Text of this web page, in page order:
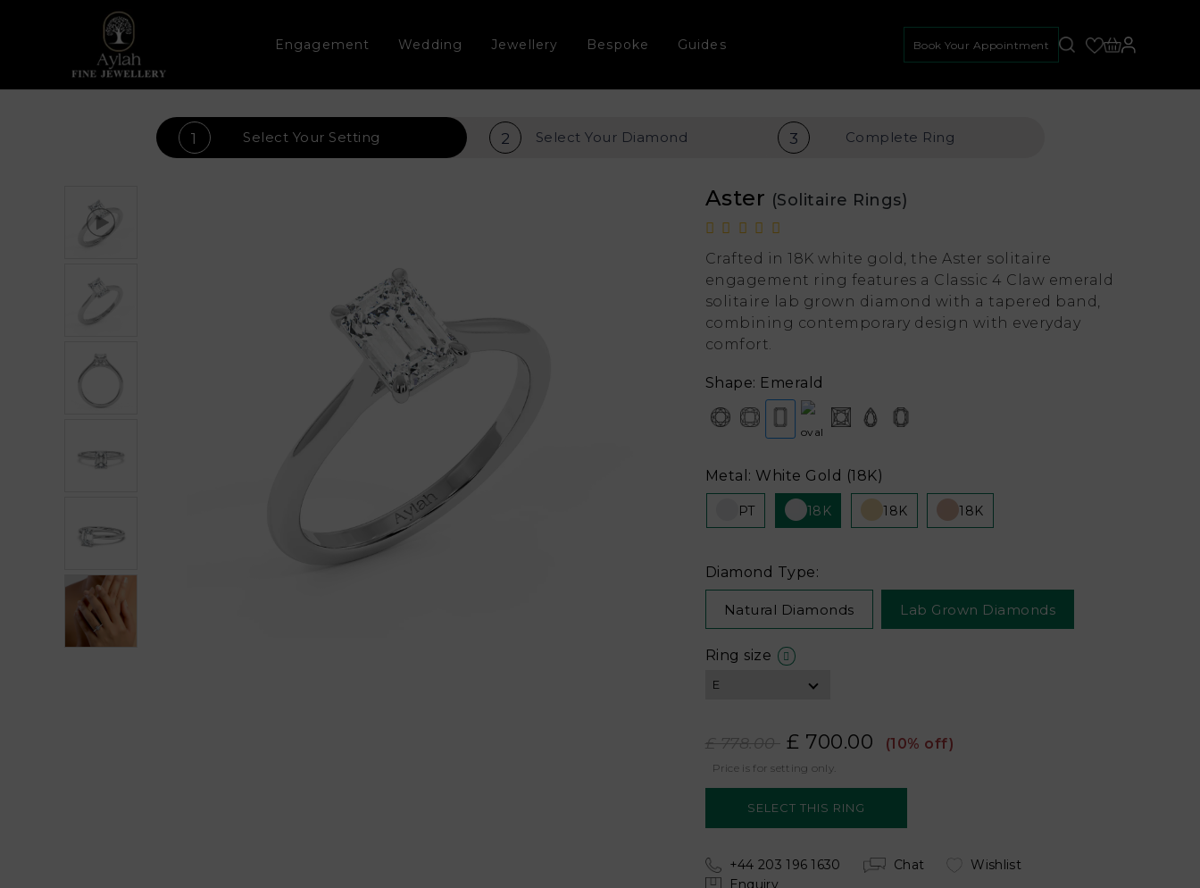
Engagement Wedding Jewellery Bespoke Guides Book Your Appointment
1 Select Your Setting 2 Select Your Diamond 3 Complete Ring
Aster (Solitaire Rings)
Crafted in 18K white gold, the Aster solitaire
engagement ring features a Classic 4 Claw emerald
solitaire lab grown diamond with a tapered band,
combining contemporary design with everyday
comfort.
Shape: Emerald
Metal: White Gold (18K)
PT 18K 18K 18K
Diamond Type:
Natural Diamonds Lab Grown Diamonds
Ring size
£ 778.00 £ 700.00 (10% off)
Price is for setting only.
+44 203 196 1630 Chat
Wishlist
Enquiry